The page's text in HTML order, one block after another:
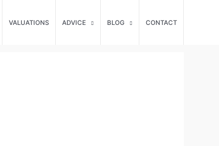
VALUATIONS ADVICE BLOG CONTACT